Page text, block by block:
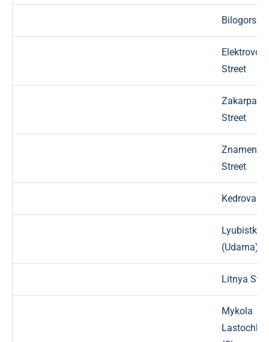
Bilogorska
Street
Street
Street
Kedrova
(Udarna)
Litnya
Mykola